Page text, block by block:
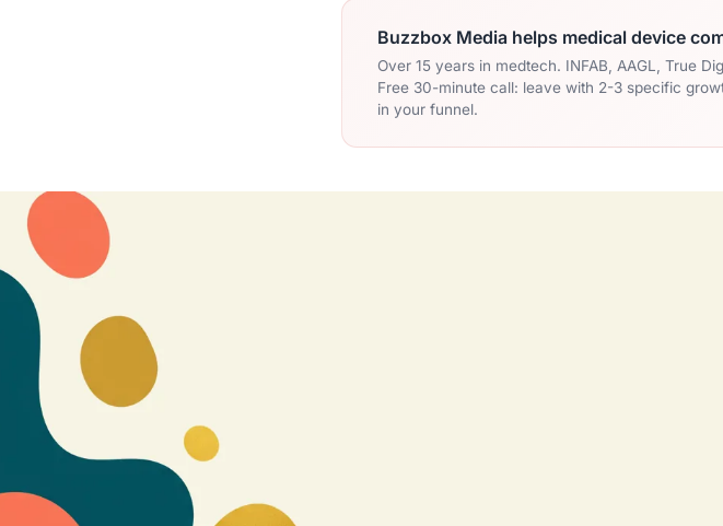
Buzzbox Media helps medical device
Over 15 years in medtech. INFAB, AAGL, True
Free 30-minute call: leave with 2-3 specific
in your funnel.